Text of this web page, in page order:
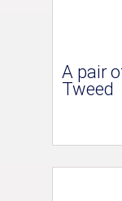
A pair
Tweed